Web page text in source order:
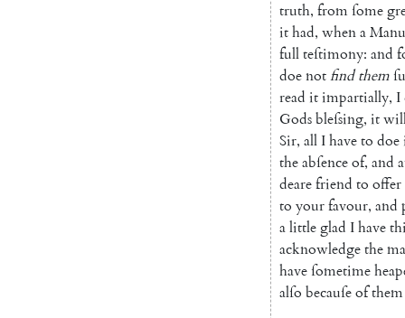
truth, fromſome
ithad, whena
fullteſtimony: and
doenotfind them
read itimpartially, I
Godsbleſsing, it
Sir, all Ihaveto doe
theabſenceof, and
dearefriend to offer
to yourfavour, and
alittleglad Ihave
acknowledgethe
haveſometime
alſo becauſeofthem